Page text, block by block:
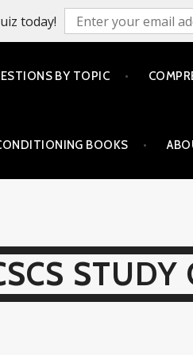
today!
BY TOPIC
BOOKS